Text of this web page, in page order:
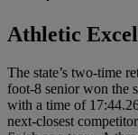
Athletic
The state’s two-time
foot-8 senior won the
with a time of
next-closest